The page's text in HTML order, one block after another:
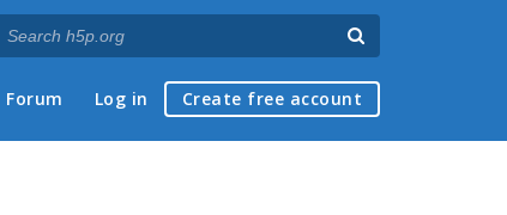
Forum Log in Create free account